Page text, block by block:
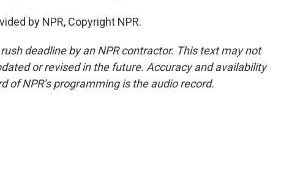
by NPR, Copyright NPR.
deadline by an NPR contractor. This text may not
or revised in the future. Accuracy and availability
of NPR’s programming is the audio record.